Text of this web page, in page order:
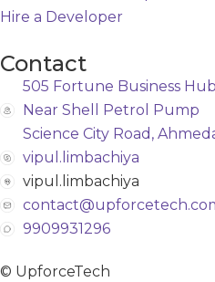
Hire a Developer
Contact
505 Fortune Business Hub
Near Shell Petrol Pump
Science City Road,
vipul.limbachiya
vipul.limbachiya
9909931296
© UpforceTech